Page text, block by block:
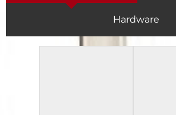
Hardware